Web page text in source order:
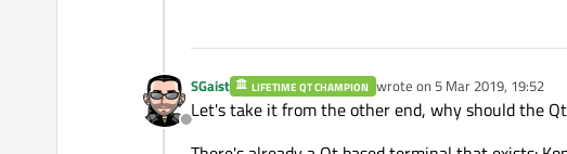
Offline
SGaist LIFETIME QT CHAMPION wrote on 5 Mar 2019, 19:52
last edited by
Let's take it from the other end, why should the